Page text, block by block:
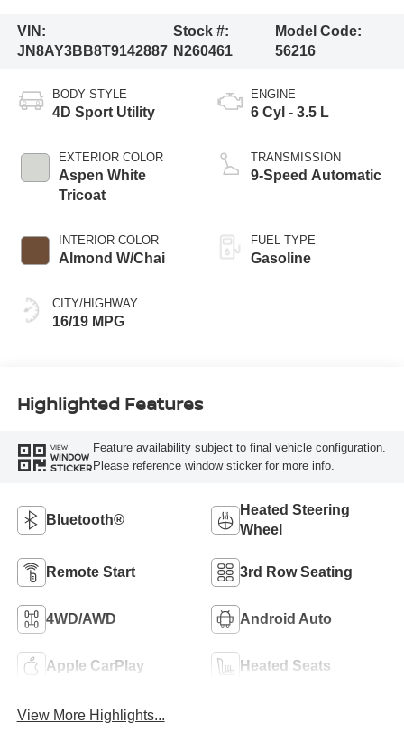
VIN:
JN8AY3BB8T9142887
Stock #:
N260461
Model Code:
56216
BODY STYLE
4D Sport Utility
EXTERIOR COLOR
Aspen White
Tricoat
INTERIOR COLOR
Almond W/Chai
CITY/HIGHWAY
16/19 MPG
ENGINE
6 Cyl - 3.5 L
TRANSMISSION
9-Speed Automatic
FUEL TYPE
Gasoline
Highlighted Features
VIEW
WINDOW
STICKER
Feature availability subject to final vehicle configuration.
Please reference window sticker for more info.
Bluetooth®
Heated Steering
Wheel
Remote Start 3rd Row Seating
4WD/AWD Android Auto
Apple CarPlay Heated Seats
View More Highlights...